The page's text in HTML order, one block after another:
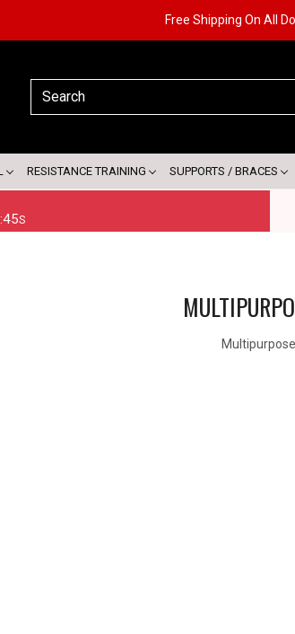
Free Shipping On All
RESISTANCE TRAINING SUPPORTS / BRACES
:45S